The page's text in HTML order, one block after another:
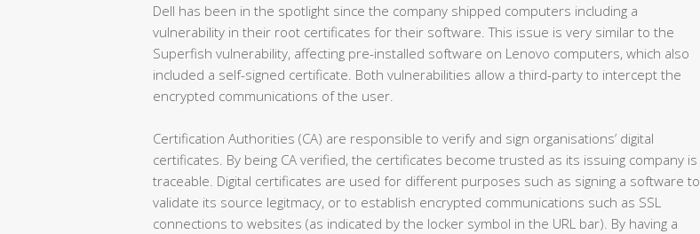
Dell has been in the spotlight since the company shipped computers including a
vulnerability in their root certificates for their software. This issue is very similar to the
Superfish vulnerability, affecting pre-installed software on Lenovo computers, which also
included a self-signed certificate. Both vulnerabilities allow a third-party to intercept the
encrypted communications of the user.
Certification Authorities (CA) are responsible to verify and sign organisations’ digital
certificates. By being CA verified, the certificates become trusted as its issuing company is
traceable. Digital certificates are used for different purposes such as signing a software to
validate its source legitmacy, or to establish encrypted communications such as SSL
connections to websites (as indicated by the locker symbol in the URL bar). By having a